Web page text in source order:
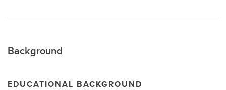
Background
EDUCATIONAL BACKGROUND